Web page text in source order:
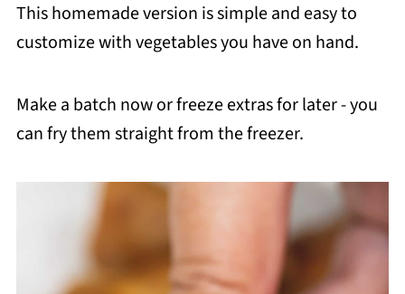
This homemade version is simple and easy to
customize with vegetables you have on hand.
Make a batch now or freeze extras for later - you
can fry them straight from the freezer.